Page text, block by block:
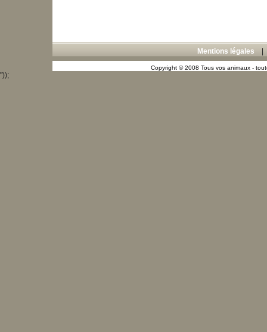
Mentions légales
Copyright © 2008 Tous vos animaux -
"));